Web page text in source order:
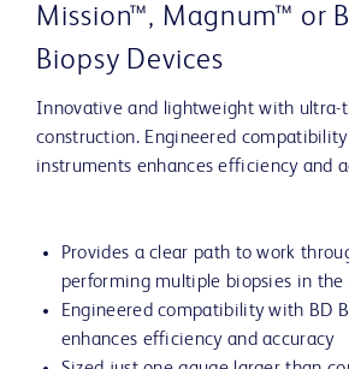
Mission™, Magnum™ or
Biopsy Devices
Innovative and lightweight with ultra-
construction. Engineered
instruments enhances efficiency and
Provides a clear path to work
performing multiple biopsies in the
Engineered compatibility with BD
enhances efficiency and accuracy